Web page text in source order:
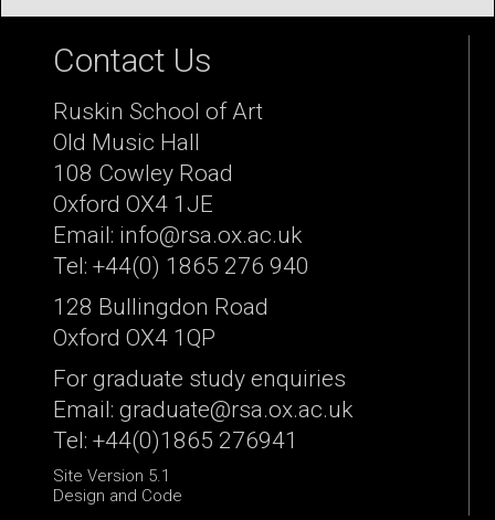
Contact Us
Ruskin School of Art
Old Music Hall
108 Cowley Road
Oxford OX4 1JE
Email: info@rsa.ox.ac.uk
Tel: +44(0) 1865 276 940
128 Bullingdon Road
Oxford OX4 1QP
For graduate study enquiries
Email: graduate@rsa.ox.ac.uk
Tel: +44(0)1865 276941
Site Version 5.1
Design and Code